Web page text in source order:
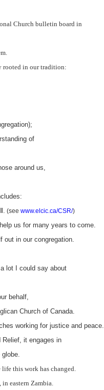
Church bulletin board in
rooted in our tradition:
of
around us,
. (see www.elcic.ca/CSR/)
us for many years to come.
out in our congregation.
lot I could say about
behalf,
Church of Canada.
working for justice and peace.
Relief, it engages in
this work has changed.
eastern Zambia.